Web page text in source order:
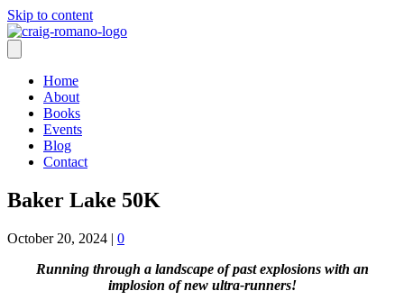
Skip to content
Home
About
Books
Events
Blog
Contact
Baker Lake 50K
October 20, 2024 | 0
Running through a landscape of past explosions with an
implosion of new ultra-runners!